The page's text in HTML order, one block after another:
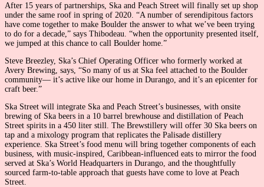
After 15 years of partnerships, Ska and Peach Street will finally set up shop
under the same roof in spring of 2020. “A number of serendipitous factors
have come together to make Boulder the answer to what we’ve been trying
to do for a decade,” says Thibodeau. “when the opportunity presented itself,
we jumped at this chance to call Boulder home.”
Steve Breezley, Ska’s Chief Operating Officer who formerly worked at
Avery Brewing, says, “So many of us at Ska feel attached to the Boulder
community— it’s active like our home in Durango, and it’s an epicenter for
craft beer.”
Ska Street will integrate Ska and Peach Street’s businesses, with onsite
brewing of Ska beers in a 10 barrel brewhouse and distillation of Peach
Street spirits in a 450 liter still. The Brewstillery will offer 30 Ska beers on
tap and a mixology program that replicates the Palisade distillery
experience. Ska Street’s food menu will bring together components of each
business, with music-inspired, Caribbean-influenced eats to mirror the food
served at Ska’s World Headquarters in Durango, and the thoughtfully
sourced farm-to-table approach that guests have come to love at Peach
Street.